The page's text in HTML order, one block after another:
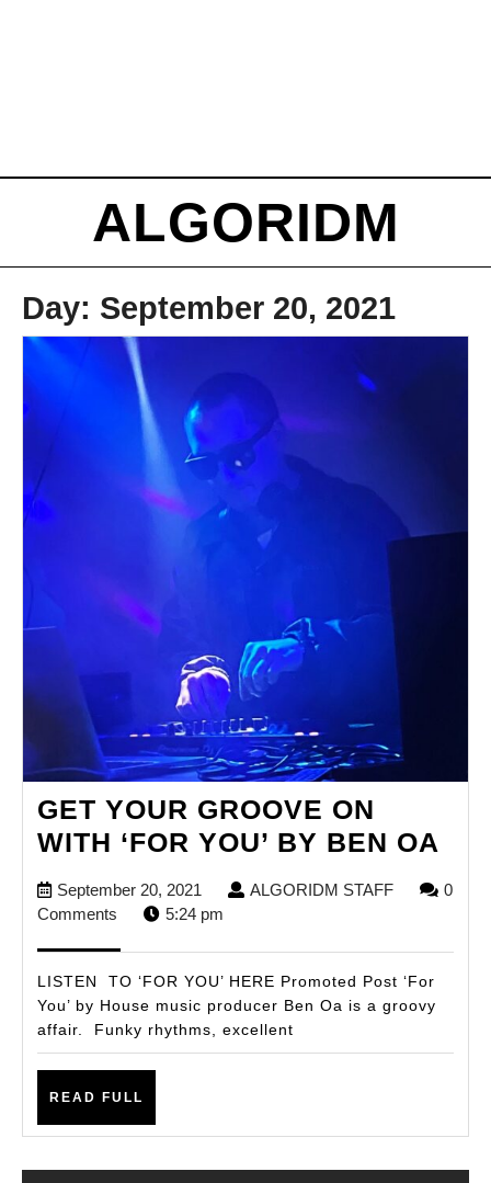
ALGORIDM
Day: September 20, 2021
GET YOUR GROOVE ON
WITH ‘FOR YOU’ BY BEN OA
OA
September 20, 2021 September
20,
ALGORIDM STAFFALGORIDM
0
Comments
5:24 pm
LISTEN TO ‘FOR YOU’ HERE Promoted Post ‘For
You’ by House music producer Ben Oa is a groovy
affair. Funky rhythms, excellent
READ FULL